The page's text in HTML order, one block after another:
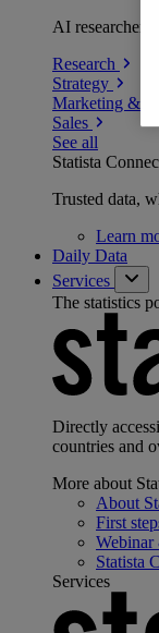
AI
Research
Strategy
Marketing &
Sales
See all
Statista
Trusted data,
Learn
Daily Data
Services
The statistics
Directly
countries and
More about
About
First
Statista
Services